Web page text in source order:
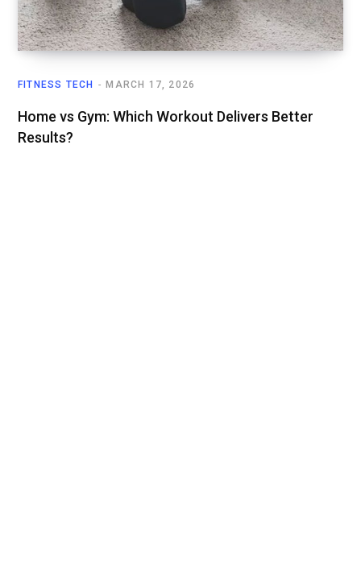
FITNESS TECH MARCH 17, 2026
Home vs Gym: Which Workout Delivers Better
Results?